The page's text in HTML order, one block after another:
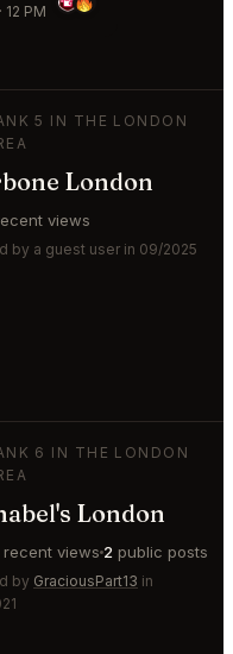
· 12 PM
5 IN THE LONDON
London
views
by a guest user in 09/2025
6 IN THE LONDON
London
recent views 2 public posts
by GraciousPart13 in